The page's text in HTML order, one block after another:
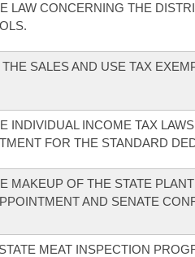
LAW CONCERNING THE
SALES AND USE TAX
INDIVIDUAL INCOME TAX
FOR THE STANDARD
MAKEUP OF THE STATE
AND SENATE
MEAT INSPECTION